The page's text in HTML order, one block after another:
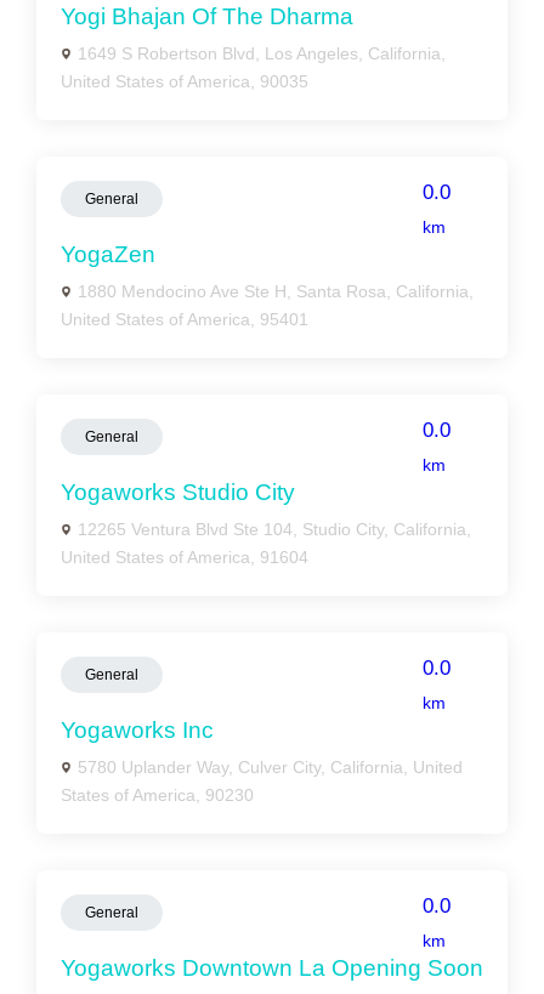
Yogi Bhajan Of The Dharma
1649 S Robertson Blvd, Los Angeles, California,
United States of America, 90035
General 0.0
km
YogaZen
1880 Mendocino Ave Ste H, Santa Rosa, California,
United States of America, 95401
General 0.0
km
Yogaworks Studio City
12265 Ventura Blvd Ste 104, Studio City, California,
United States of America, 91604
General 0.0
km
Yogaworks Inc
5780 Uplander Way, Culver City, California, United
States of America, 90230
General 0.0
km
Yogaworks Downtown La Opening Soon